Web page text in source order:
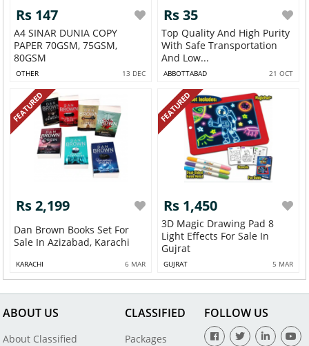
Rs 147
A4 SINAR DUNIA COPY
PAPER 70GSM, 75GSM,
80GSM
OTHER 13 DEC
Rs 35
Top Quality And High Purity
With Safe Transportation
And Low...
ABBOTTABAD 21 OCT
FEATURED
Rs 2,199
Dan Brown Books Set For
Sale In Azizabad, Karachi
KARACHI 6 MAR
FEATURED
Rs 1,450
3D Magic Drawing Pad 8
Light Effects For Sale In
Gujrat
GUJRAT 5 MAR
ABOUT US
About Classified
CLASSIFIED
Packages
FOLLOW US